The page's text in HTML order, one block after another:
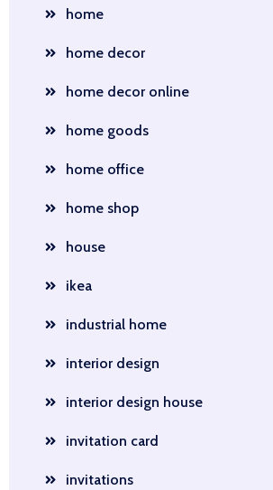
home
home decor
home decor online
home goods
home office
home shop
house
ikea
industrial home
interior design
interior design house
invitation card
invitations